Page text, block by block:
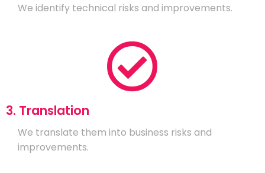
We identify technical risks and improvements.
3. Translation
We translate them into business risks and
improvements.